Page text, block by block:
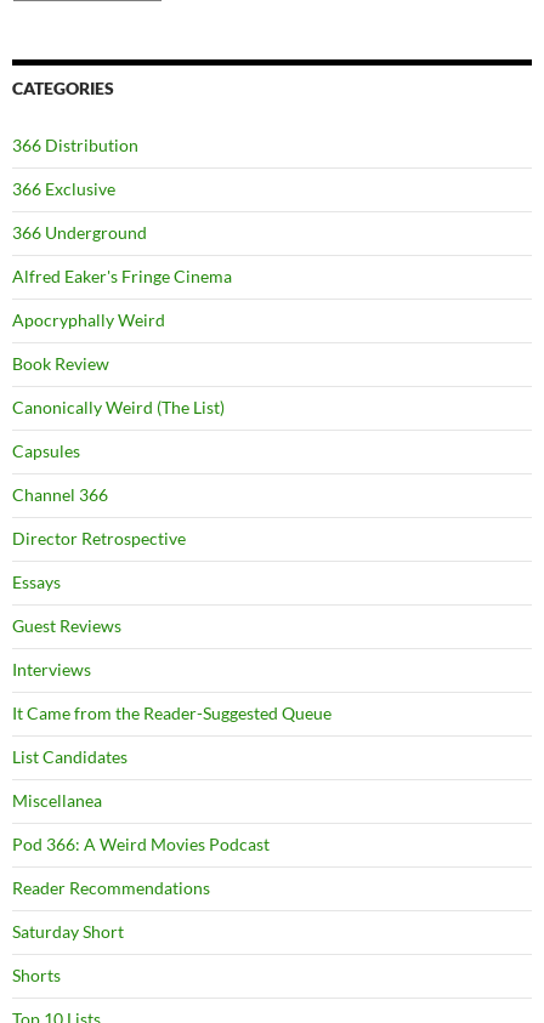
CATEGORIES
366 Distribution
366 Exclusive
366 Underground
Alfred Eaker's Fringe Cinema
Apocryphally Weird
Book Review
Canonically Weird (The List)
Capsules
Channel 366
Director Retrospective
Essays
Guest Reviews
Interviews
It Came from the Reader-Suggested Queue
List Candidates
Miscellanea
Pod 366: A Weird Movies Podcast
Reader Recommendations
Saturday Short
Shorts